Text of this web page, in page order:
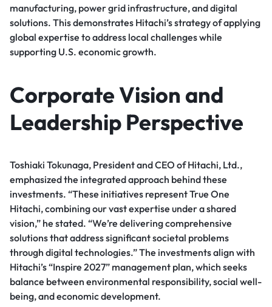
manufacturing, power grid infrastructure, and digital
solutions. This demonstrates Hitachi’s strategy of applying
global expertise to address local challenges while
supporting U.S. economic growth.
Corporate Vision and
Leadership Perspective
Toshiaki Tokunaga, President and CEO of Hitachi, Ltd.,
emphasized the integrated approach behind these
investments. “These initiatives represent True One
Hitachi, combining our vast expertise under a shared
vision,” he stated. “We’re delivering comprehensive
solutions that address significant societal problems
through digital technologies.” The investments align with
Hitachi’s “Inspire 2027” management plan, which seeks
balance between environmental responsibility, social well-
being, and economic development.